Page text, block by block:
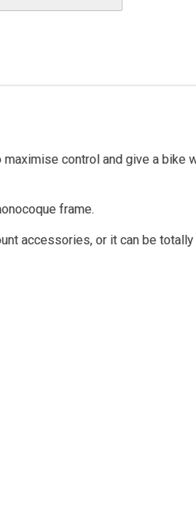
control and give a bike
frame.
accessories, or it can be